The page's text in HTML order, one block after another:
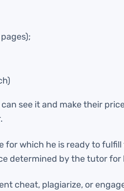
see it and make their
which he is ready to
determined by the tutor for
cheat, plagiarize, or